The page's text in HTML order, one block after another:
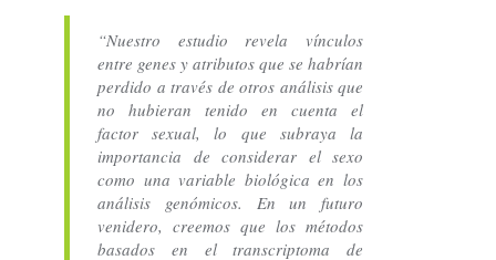
“Nuestro estudio revela vínculos
entre genes y atributos que se habrían
perdido a través de otros análisis que
no hubieran tenido en cuenta el
factor sexual, lo que subraya la
importancia de considerar el sexo
como una variable biológica en los
análisis genómicos. En un futuro
venidero, creemos que los métodos
basados en el transcriptoma de